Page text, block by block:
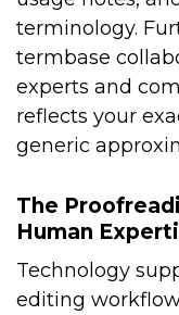
terminology.
termbase
experts and
reflects your
generic
The
Human
Technology
editing